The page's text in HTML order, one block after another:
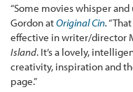
“Some movies whisper and
Gordon atOriginal Cin.
effective in writer/director
Island. It’s a lovely,
creativity, inspiration and
page.”